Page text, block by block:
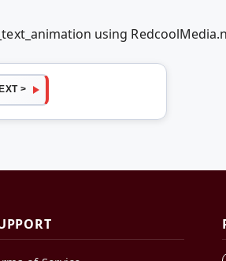
using
>